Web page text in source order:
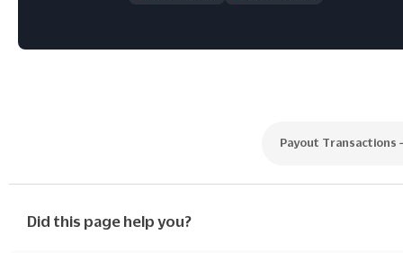
Payout Transactions
Did this page help you?